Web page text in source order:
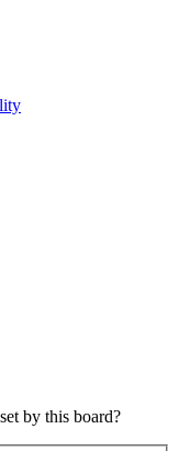
by this board?